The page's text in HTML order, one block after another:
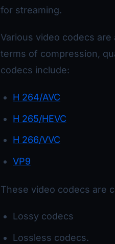
for streaming.
Various video codecs
terms of compression,
codecs include:
H 264/AVC
H 265/HEVC
H 266/VVC
VP9
These video codecs are
Lossy codecs
Lossless codecs.